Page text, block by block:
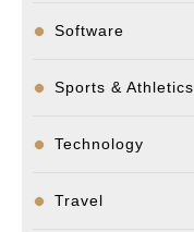
Software
Sports & Athletics
Technology
Travel